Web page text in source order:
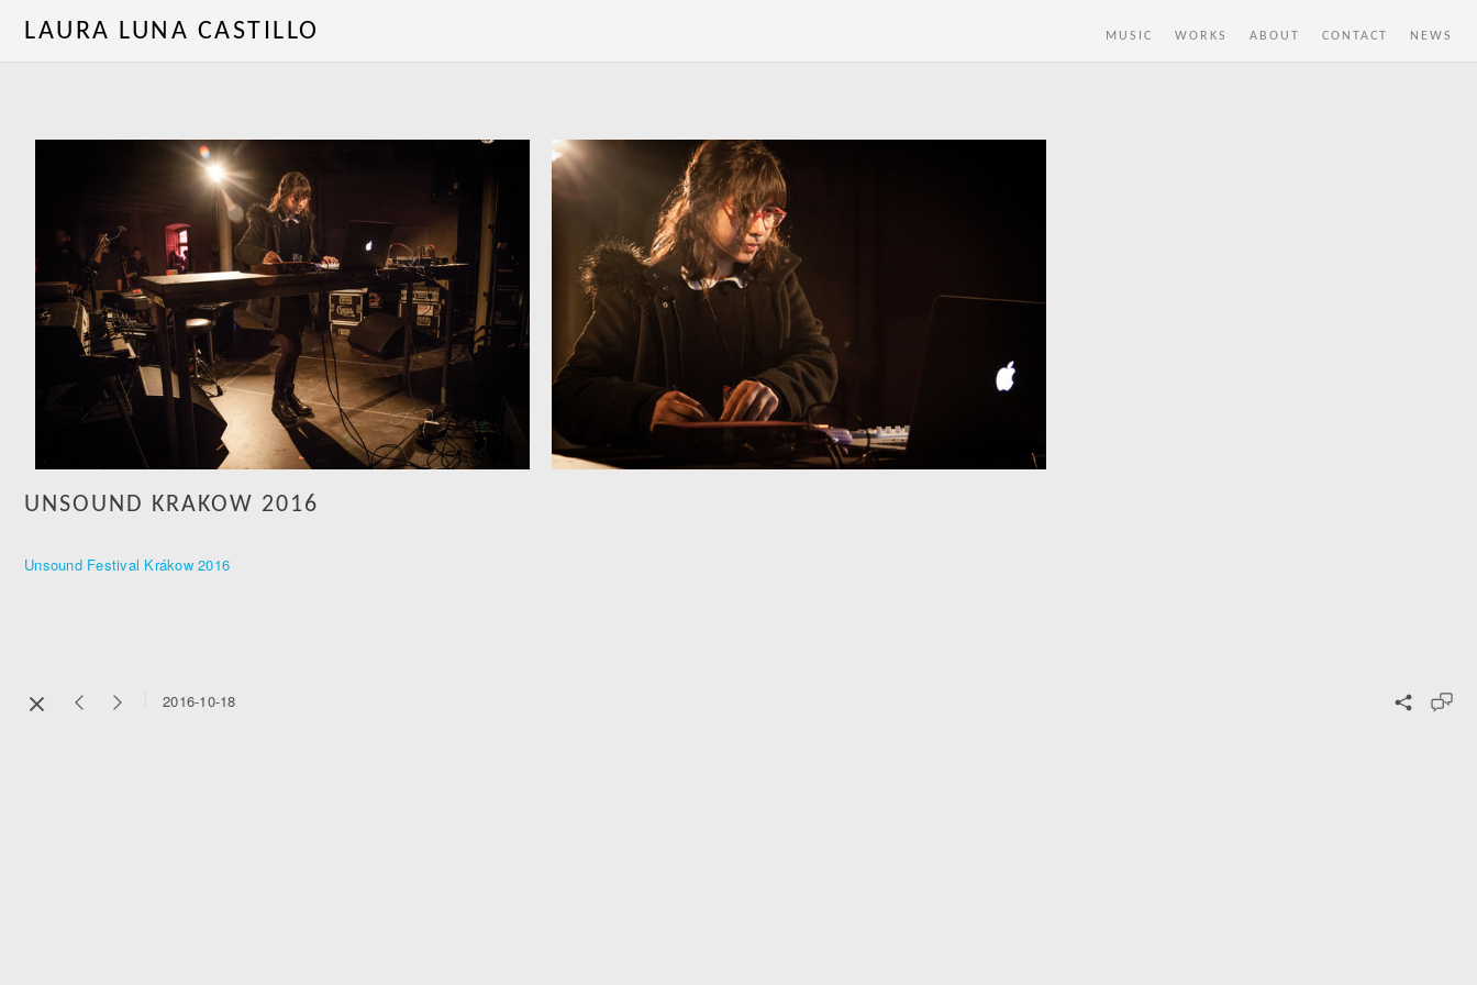
LAURA LUNA CASTILLO MUSIC WORKS ABOUT CONTACT NEWS
UNSOUND KRAKOW 2016
Unsound Festival Krákow 2016
2016-10-18